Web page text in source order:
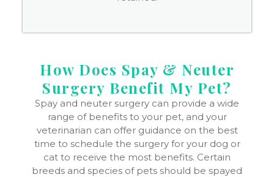
How Does Spay & Neuter
Surgery Benefit My Pet?
Spay and neuter surgery can provide a wide
range of benefits to your pet, and your
veterinarian can offer guidance on the best
time to schedule the surgery for your dog or
cat to receive the most benefits. Certain
breeds and species of pets should be spayed